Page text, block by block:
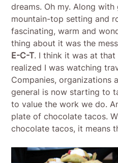
dreams. Oh my. Along
mountain-top setting and
fascinating, warm and
thing about it was the
E-C-T. I think it was at
realized I was watching
Companies, organizations
general is now starting to
to value the work we do.
plate of chocolate tacos.
chocolate tacos, it means